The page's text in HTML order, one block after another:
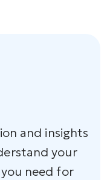
and insights
your
need for